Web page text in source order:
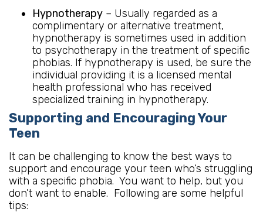
Hypnotherapy – Usually regarded as a
complimentary or alternative treatment,
hypnotherapy is sometimes used in addition
to psychotherapy in the treatment of specific
phobias. If hypnotherapy is used, be sure the
individual providing it is a licensed mental
health professional who has received
specialized training in hypnotherapy.
Supporting and Encouraging Your
Teen
It can be challenging to know the best ways to
support and encourage your teen who’s struggling
with a specific phobia. You want to help, but you
don’t want to enable. Following are some helpful
tips: